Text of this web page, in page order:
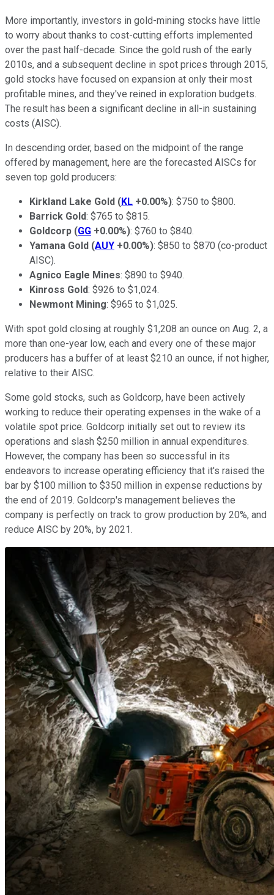
More importantly, investors in gold-mining stocks have little
to worry about thanks to cost-cutting efforts implemented
over the past half-decade. Since the gold rush of the early
2010s, and a subsequent decline in spot prices through 2015,
gold stocks have focused on expansion at only their most
profitable mines, and they've reined in exploration budgets.
The result has been a significant decline in all-in sustaining
costs (AISC).
In descending order, based on the midpoint of the range
offered by management, here are the forecasted AISCs for
seven top gold producers:
Kirkland Lake Gold (KL +0.00%): $750 to $800.
Barrick Gold: $765 to $815.
Goldcorp (GG +0.00%): $760 to $840.
Yamana Gold (AUY +0.00%): $850 to $870 (co-product
AISC).
Agnico Eagle Mines: $890 to $940.
Kinross Gold: $926 to $1,024.
Newmont Mining: $965 to $1,025.
With spot gold closing at roughly $1,208 an ounce on Aug. 2, a
more than one-year low, each and every one of these major
producers has a buffer of at least $210 an ounce, if not higher,
relative to their AISC.
Some gold stocks, such as Goldcorp, have been actively
working to reduce their operating expenses in the wake of a
volatile spot price. Goldcorp initially set out to review its
operations and slash $250 million in annual expenditures.
However, the company has been so successful in its
endeavors to increase operating efficiency that it's raised the
bar by $100 million to $350 million in expense reductions by
the end of 2019. Goldcorp's management believes the
company is perfectly on track to grow production by 20%, and
reduce AISC by 20%, by 2021.